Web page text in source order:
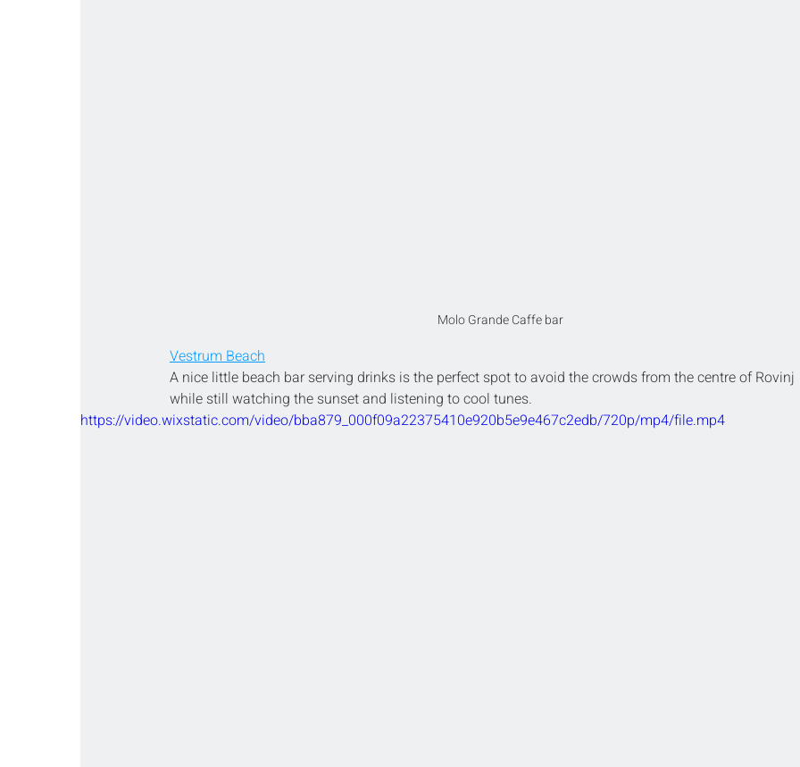
Molo Grande Caffe bar
Vestrum Beach
A nice little beach bar serving drinks is the perfect spot to avoid the crowds from the centre of Rovinj
while still watching the sunset and listening to cool tunes.
https://video.wixstatic.com/video/bba879_000f09a22375410e920b5e9e467c2edb/720p/mp4/file.mp4